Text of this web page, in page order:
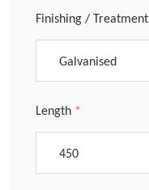
Select
Finishing / Treatment
Select
Length *